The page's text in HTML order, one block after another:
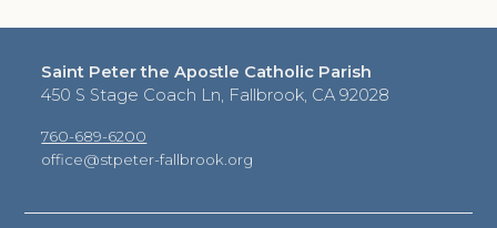
Saint Peter the Apostle Catholic Parish
450 S Stage Coach Ln, Fallbrook, CA 92028
760-689-6200
office@stpeter-fallbrook.org